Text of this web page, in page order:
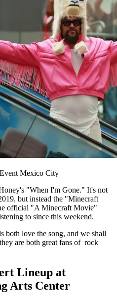
Mexico City
"When I'm Gone." It's not
but instead the "Minecraft
official "A Minecraft Movie"
to since this weekend.
both love the song, and we shall
are both great fans of rock
Lineup at
Arts Center